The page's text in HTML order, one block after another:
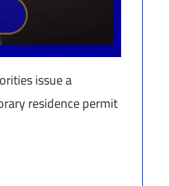
issue a
residence permit